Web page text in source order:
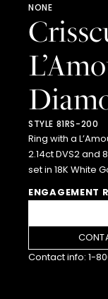
NONE
STYLE 81RS-200
Ring with a
2.14ct DVS2 and
set in 18K White
ENGAGEMENT
Contact info: 1-